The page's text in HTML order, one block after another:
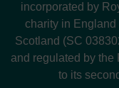
incorporated by
charity in
Scotland (SC
and regulated by the
to its